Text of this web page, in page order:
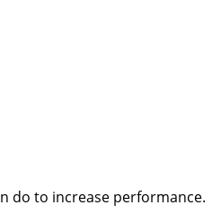
do to increase performance.